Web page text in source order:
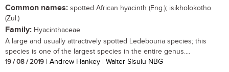
Common names: spotted African hyacinth (Eng.); isikholokotho
(Zul.)
Family: Hyacinthaceae
A large and usually attractively spotted Ledebouria species; this
species is one of the largest species in the entire genus....
19 / 08 / 2019 | Andrew Hankey | Walter Sisulu NBG